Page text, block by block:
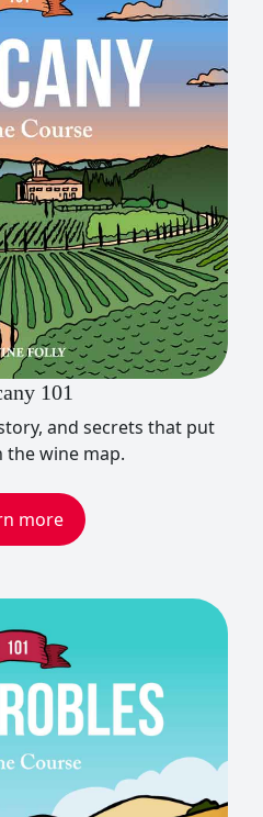
101
and secrets that put
the wine map.
more